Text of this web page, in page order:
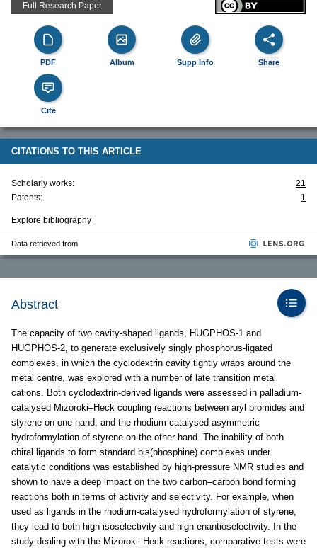
Full Research Paper
PDF Album Supp Info Share
Cite
CITATIONS TO THIS ARTICLE
Scholarly works:
21
Patents:
1
Explore bibliography
Data retrieved from
Abstract
The capacity of two cavity-shaped ligands, HUGPHOS-1 and
HUGPHOS-2, to generate exclusively singly phosphorus-ligated
complexes, in which the cyclodextrin cavity tightly wraps around the
metal centre, was explored with a number of late transition metal
cations. Both cyclodextrin-derived ligands were assessed in palladium-
catalysed Mizoroki–Heck coupling reactions between aryl bromides and
styrene on one hand, and the rhodium-catalysed asymmetric
hydroformylation of styrene on the other hand. The inability of both
chiral ligands to form standard bis(phosphine) complexes under
catalytic conditions was established by high-pressure NMR studies and
shown to have a deep impact on the two carbon–carbon bond forming
reactions both in terms of activity and selectivity. For example, when
used as ligands in the rhodium-catalysed hydroformylation of styrene,
they lead to both high isoselectivity and high enantioselectivity. In the
study dealing with the Mizoroki–Heck reactions, comparative tests were